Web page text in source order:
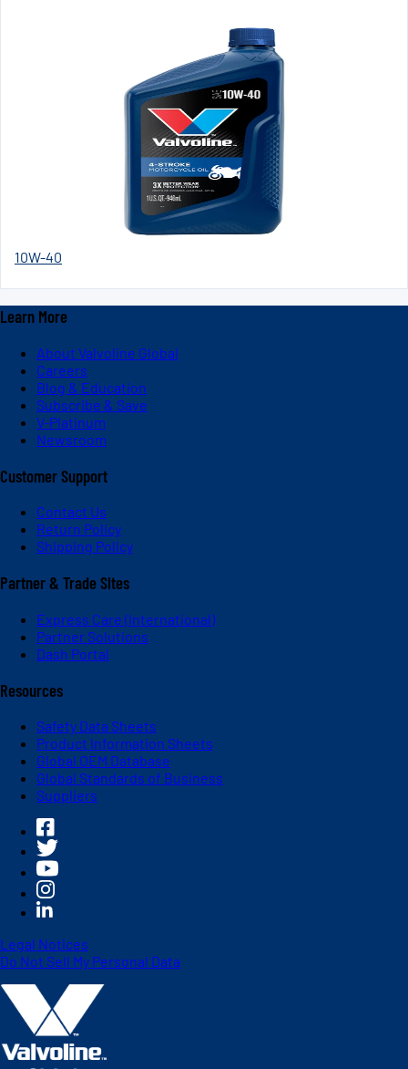
10W-40
Learn More
About Valvoline Global
Careers
Blog & Education
Subscribe & Save
V-Platinum
Newsroom
Customer Support
Contact Us
Return Policy
Shipping Policy
Partner & Trade Sites
Express Care (International)
Partner Solutions
Dash Portal
Resources
Safety Data Sheets
Product Information Sheets
Global OEM Database
Global Standards of Business
Suppliers
Legal Notices
Do Not Sell My Personal Data